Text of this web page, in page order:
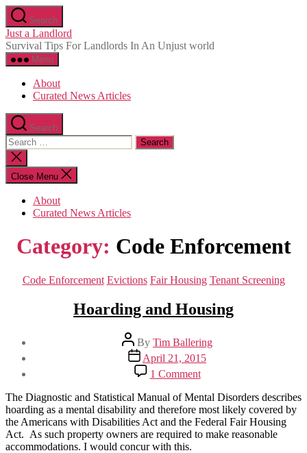
Skip
to
the
content
Search
Just a Landlord
Survival Tips For Landlords In An Unjust world
Menu
About
Curated News Articles
Search
Search
for:
Close
search
Close Menu
About
Curated News Articles
Category: Code Enforcement
Categories
Code Enforcement Evictions Fair Housing Tenant Screening
Hoarding and Housing
Post
author
By Tim Ballering
Post
date
April 21, 2015
1 Commenton
Hoarding
and
Housing
The Diagnostic and Statistical Manual of Mental Disorders describes
hoarding as a mental disability and therefore most likely covered by
the Americans with Disabilities Act and the Federal Fair Housing
Act. As such property owners are required to make reasonable
accommodations. I would concur with this.